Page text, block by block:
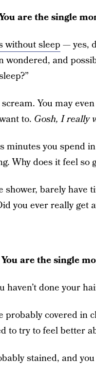
are the single
without sleep — yes,
wondered, and
You may
to. Gosh, I really
minutes you spend
Why does it feel so
shower, barely
you ever really get
are the single
haven’t done your
probably covered in
to try to feel better
stained, and